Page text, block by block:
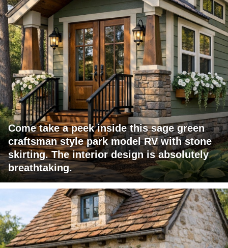
Come take a peek inside this sage green
craftsman style park model RV with stone
skirting. The interior design is absolutely
breathtaking.